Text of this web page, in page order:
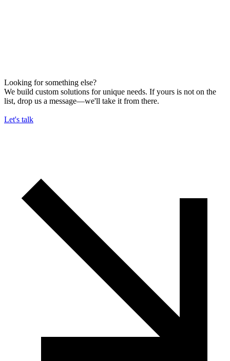
Looking for something else?
We build custom solutions for unique needs. If yours is not on the
list, drop us a message—we'll take it from there.
Let's talk